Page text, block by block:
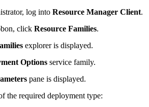
log into Resource Manager Client.
click Resource Families.
explorer is displayed.
Options service family.
pane is displayed.
the required deployment type: